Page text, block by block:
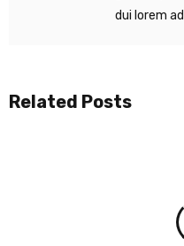
dui lorem
Related Posts